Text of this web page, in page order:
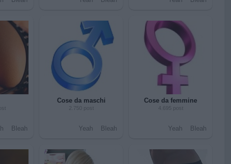
Bleah
Cose da maschi
2.750 post
Yeah Bleah
Cose da femmine
4.695 post
Yeah Bleah